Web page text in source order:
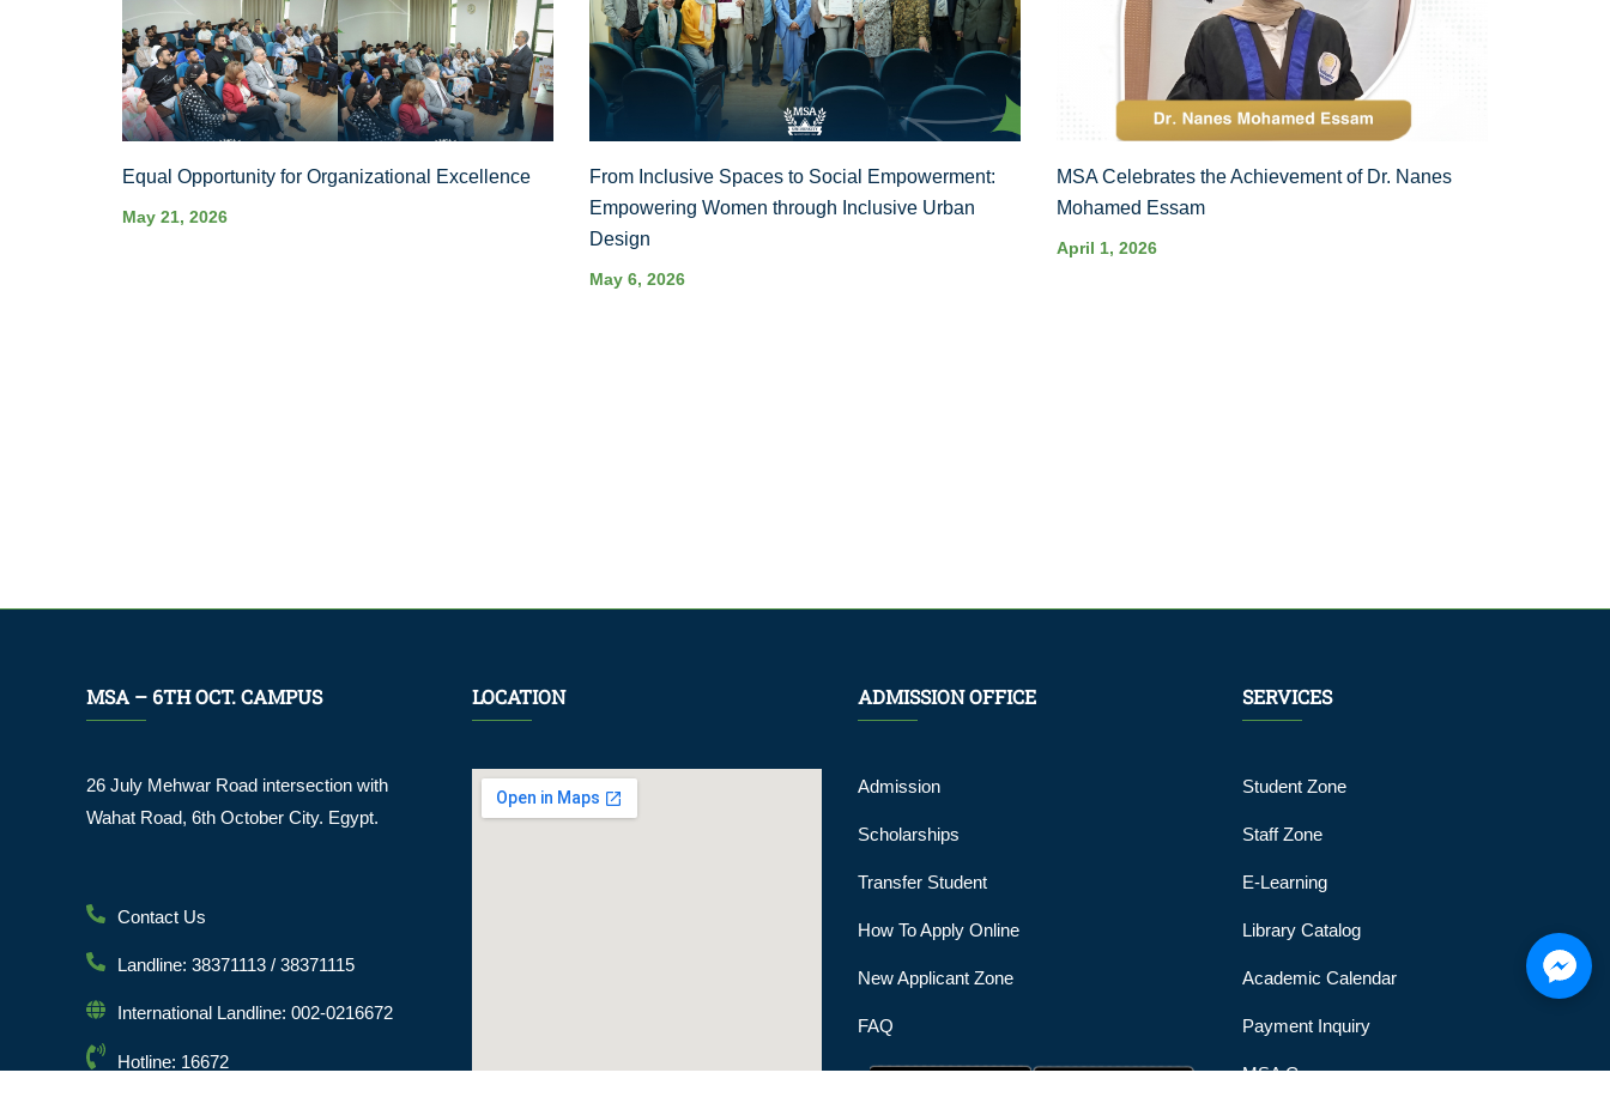
Equal Opportunity for Organizational Excellence
May 21, 2026
From Inclusive Spaces to Social Empowerment:
Empowering Women through Inclusive Urban
Design
May 6, 2026
MSA Celebrates the Achievement of Dr. Nanes
Mohamed Essam
April 1, 2026
MSA – 6TH OCT. CAMPUS
26 July Mehwar Road intersection with
Wahat Road, 6th October City. Egypt.
Contact Us
Landline: 38371113 / 38371115
International Landline: 002-0216672
Hotline: 16672
LOCATION ADMISSION OFFICE
Admission
Scholarships
Transfer Student
How To Apply Online
New Applicant Zone
FAQ
SERVICES
Student Zone
Staff Zone
E-Learning
Library Catalog
Academic Calendar
Payment Inquiry
MSA Gym